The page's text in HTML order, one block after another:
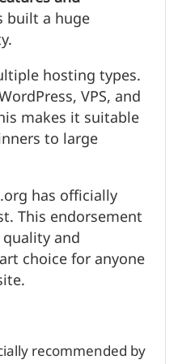
built a huge
hosting types.
VPS, and
makes it suitable
to large
has officially
This endorsement
and
choice for anyone
recommended by